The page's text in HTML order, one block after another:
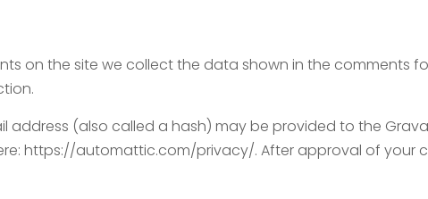
on the site we collect the data shown in the comments
(also called a hash) may be provided to the
https://automattic.com/privacy/. After approval of your